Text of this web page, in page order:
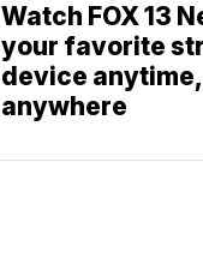
Watch FOX 13
your favorite
device anytime,
anywhere